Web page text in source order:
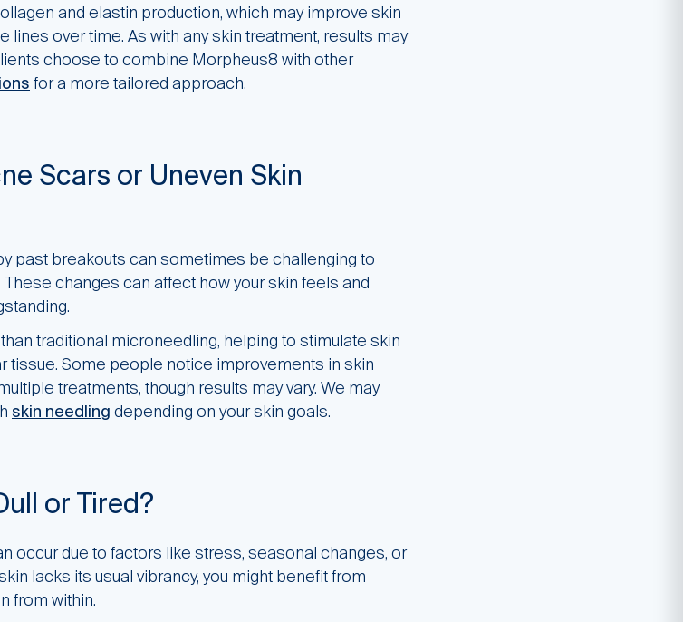
and elastin production, which may improve skin
lines over time. As with any skin treatment, results may
choose to combine Morpheus8 with other
for a more tailored approach.
Scars or Uneven Skin
past breakouts can sometimes be challenging to
changes can affect how your skin feels and
traditional microneedling, helping to stimulate skin
tissue. Some people notice improvements in skin
treatments, though results may vary. We may
skin needling depending on your skin goals.
or Tired?
occur due to factors like stress, seasonal changes, or
lacks its usual vibrancy, you might benefit from
from within.